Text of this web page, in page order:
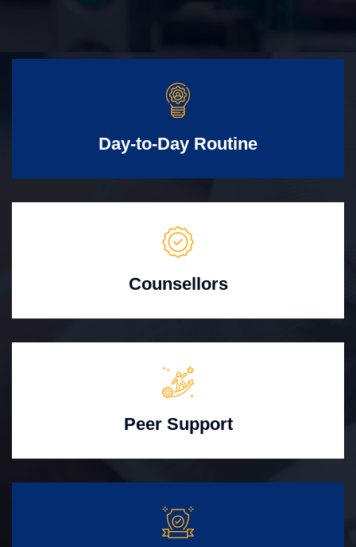
Day-to-Day Routine
Counsellors
Peer Support